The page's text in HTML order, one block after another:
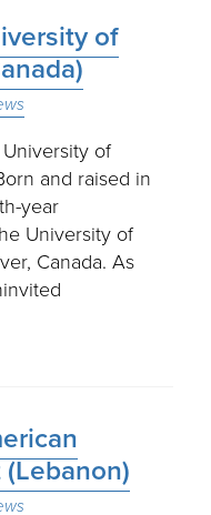
of
of
and raised in
year
University of
Canada. As